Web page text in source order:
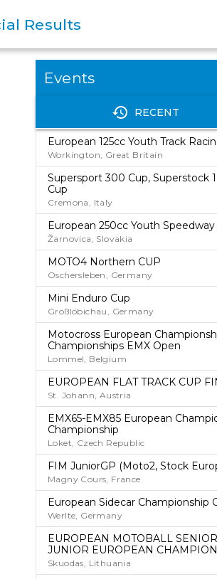
Results
Events
history RECENT
European 125cc Youth Track
Workington, Great Britain
Supersport 300 Cup, Superstock
Cup
Cremona, Italy
European 250cc Youth Speedway
Žarnovica, Slovakia
MOTO4 Northern CUP
Oschersleben, Germany
Mini Enduro Cup
Großlöbichau, Germany
Motocross European
Championships EMX Open
Lommel, Belgium
EUROPEAN FLAT TRACK CUP
St. Johann, Austria
EMX65-EMX85 European
Championship
Loket, Czech Republic
FIM JuniorGP (Moto2, Stock
Magny Cours, France
European Sidecar Championship
Werlte, Germany
EUROPEAN MOTOBALL
JUNIOR EUROPEAN
Skuodas, Lithuania